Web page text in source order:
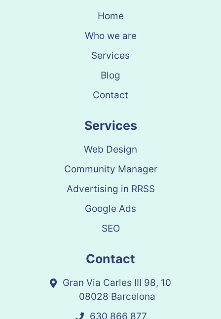
Home
Who we are
Services
Blog
Contact
Services
Web Design
Community Manager
Advertising in RRSS
Google Ads
SEO
Contact
Gran Via Carles III 98, 10
08028 Barcelona
630 866 877